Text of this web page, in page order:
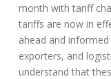
month with tariff
tariffs are now in
ahead and
exporters, and
understand that